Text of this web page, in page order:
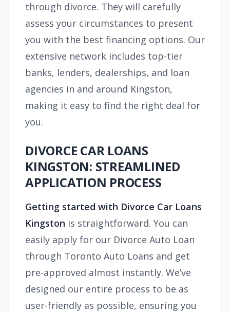
through divorce. They will carefully
assess your circumstances to present
you with the best financing options. Our
extensive network includes top-tier
banks, lenders, dealerships, and loan
agencies in and around Kingston,
making it easy to find the right deal for
you.
DIVORCE CAR LOANS
KINGSTON: STREAMLINED
APPLICATION PROCESS
Getting started with Divorce Car Loans
Kingston is straightforward. You can
easily apply for our Divorce Auto Loan
through Toronto Auto Loans and get
pre-approved almost instantly. We’ve
designed our entire process to be as
user-friendly as possible, ensuring you